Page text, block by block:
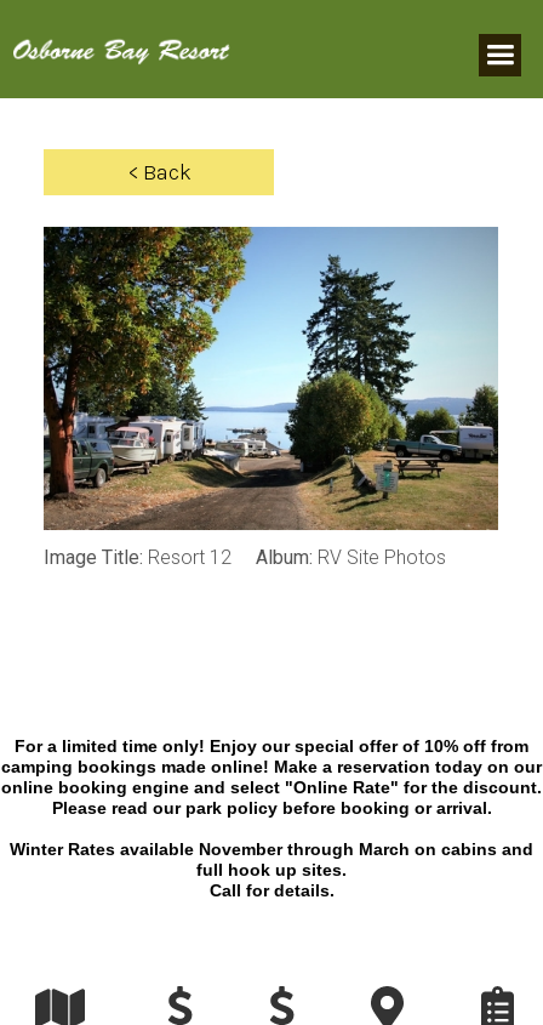
< Back
Image Title: Resort 12 Album: RV Site Photos
For a limited time only! Enjoy our special offer of 10% off from
camping bookings made online! Make a reservation today on our
online booking engine and select "Online Rate" for the discount.
Please read our park policy before booking or arrival.
Winter Rates available November through March on cabins and
full hook up sites.
Call for details.